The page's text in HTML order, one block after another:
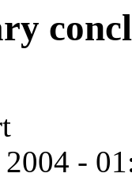
-